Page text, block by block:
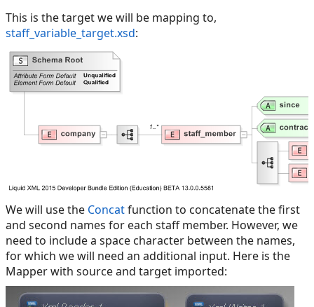
This is the target we will be mapping to,
staff_variable_target.xsd:
We will use the Concatfunction to concatenate the first
and second names for each staff member. However, we
need to include a space character between the names,
for which we will need an additional input. Here is the
Mapper with source and target imported: